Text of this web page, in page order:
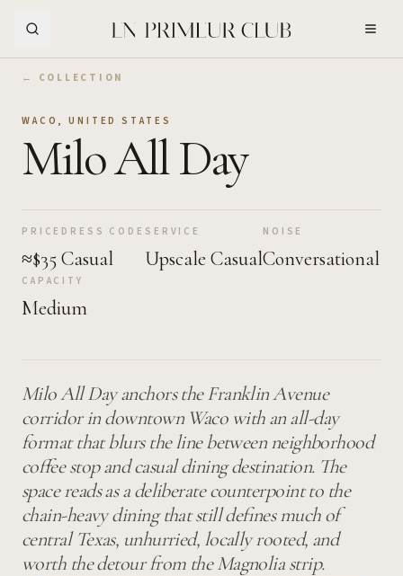
← COLLECTION
WACO ,UNITED STATES
Milo All Day
PRICE
≈$35
DRESS CODE
Casual
SERVICE
Upscale Casual
NOISE
Conversational
CAPACITY
Medium
Milo All Day anchors the Franklin Avenue
corridor in downtown Waco with an all-day
format that blurs the line between neighborhood
coffee stop and casual dining destination. The
space reads as a deliberate counterpoint to the
chain-heavy dining that still defines much of
central Texas, unhurried, locally rooted, and
worth the detour from the Magnolia strip.